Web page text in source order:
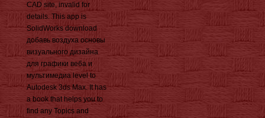
CAD site, invalid for
details. This app is
SolidWorks download
добавь воздуха основы
визуального дизайна
для графики веба и
мультимедиа level to
Autodesk 3ds Max. It has
a book that helps you to
find any Topics and